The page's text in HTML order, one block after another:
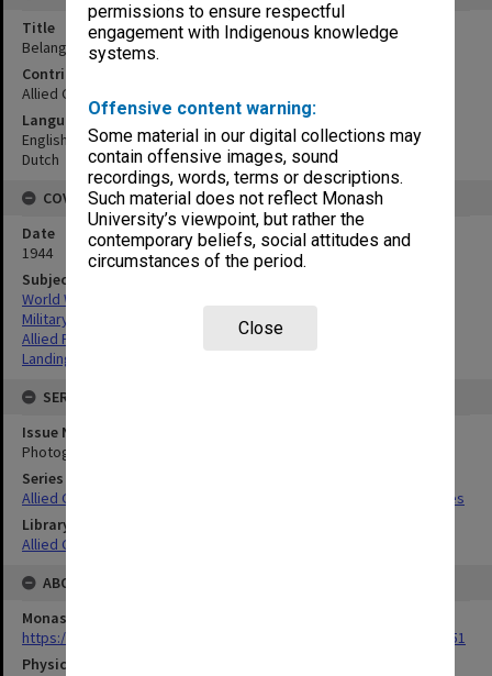
permissions to ensure respectful
engagement with Indigenous knowledge
systems.
Offensive content warning:
Some material in our digital collections may
contain offensive images, sound
recordings, words, terms or descriptions.
Such material does not reflect Monash
University’s viewpoint, but rather the
contemporary beliefs, social attitudes and
circumstances of the period.
Close
Title
Belang village (east coast)
Contributor
Allied Geographical Section
Language
English
Dutch
COVERAGE
Date
1944
Subject
World War,1939-1945
Military geography
Allied Forces
Landing beaches
SERIES
Issue Number or Part
Photograph no.8
Series Title
Allied Geographical Section South West Pacific Area Terrain Studies
Library Collection
Allied Geographical Section: WWII Terrain Studies
ABOUT THE ORIGINAL
Monash University Library
https://monash.primo.exlibrisgroup......U/a8a9ag/alma993053301751
Physical Item Type